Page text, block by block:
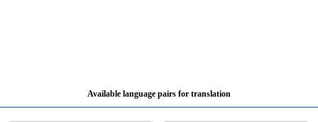
Available language pairs for translation